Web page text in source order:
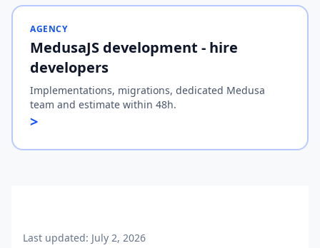
AGENCY
MedusaJS development - hire
developers
Implementations, migrations, dedicated Medusa
team and estimate within 48h.
>
Last updated: July 2, 2026